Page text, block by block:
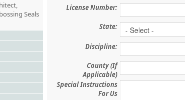
Seals
License Number:
State:
Discipline:
County (If
Applicable)
Special Instructions
For Us